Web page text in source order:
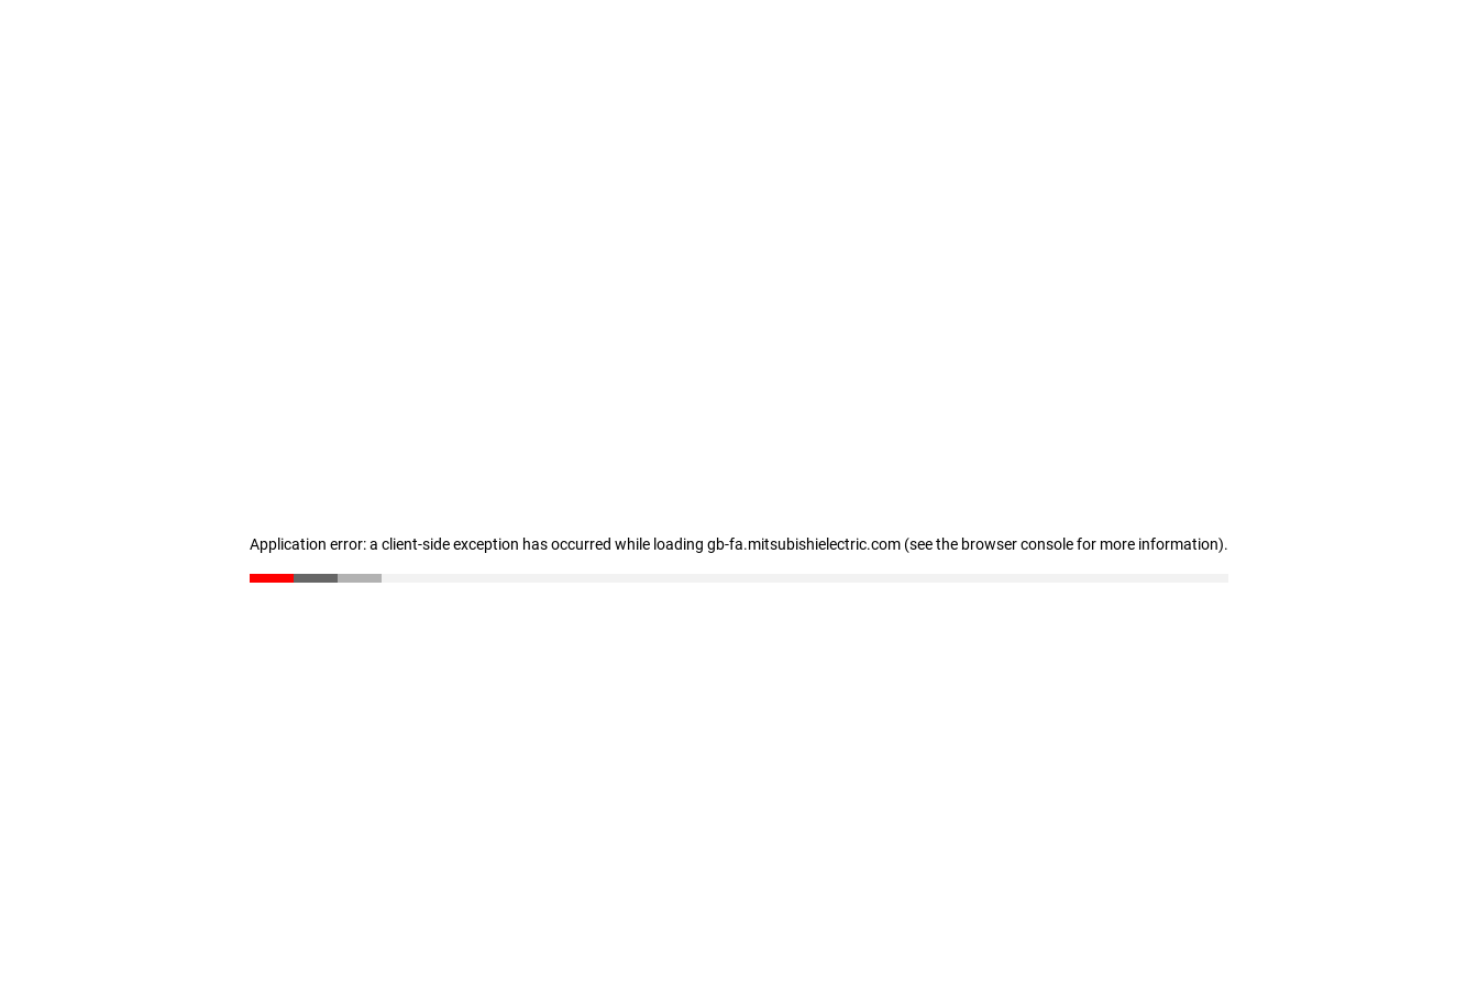
Application error: a client-side exception has occurred while loading gb-fa.mitsubishielectric.com (see the browser console for more information).